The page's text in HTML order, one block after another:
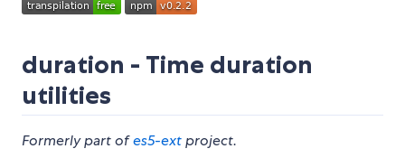
duration - Time duration
utilities
Formerly part ofes5-extproject.